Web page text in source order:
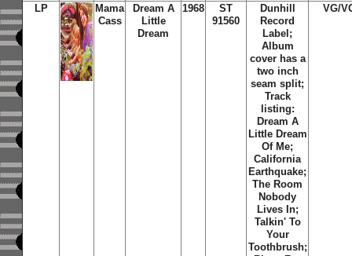
LP
Mama
Cass
Dream A
Little
Dream
1968
ST
91560
Dunhill
Record
Label;
Album
cover has a
two inch
seam split;
Track
listing:
Dream A
Little Dream
Of Me;
California
Earthquake;
The Room
Nobody
Lives In;
Talkin' To
Your
Toothbrush;
VG/